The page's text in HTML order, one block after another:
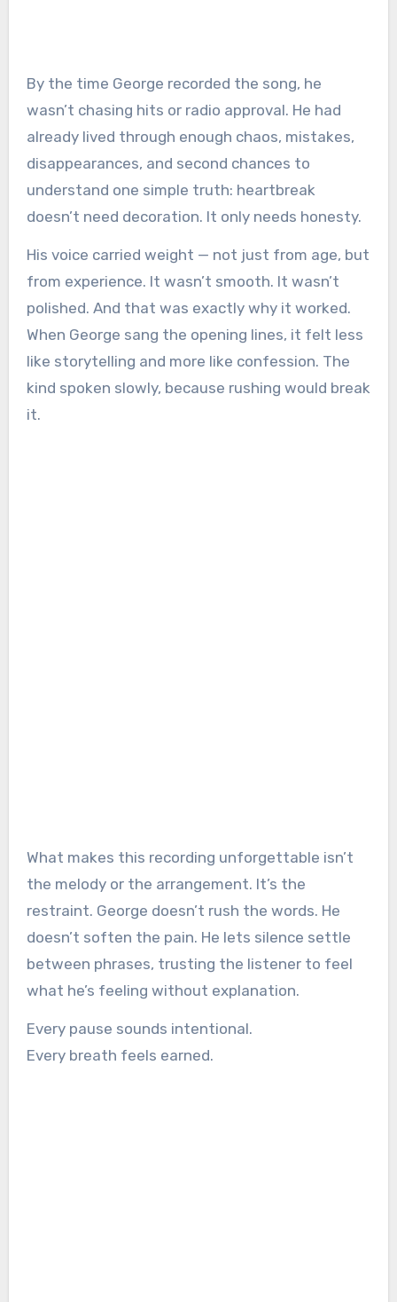
By the time George recorded the song, he
wasn’t chasing hits or radio approval. He had
already lived through enough chaos, mistakes,
disappearances, and second chances to
understand one simple truth: heartbreak
doesn’t need decoration. It only needs honesty.
His voice carried weight — not just from age, but
from experience. It wasn’t smooth. It wasn’t
polished. And that was exactly why it worked.
When George sang the opening lines, it felt less
like storytelling and more like confession. The
kind spoken slowly, because rushing would break
it.
What makes this recording unforgettable isn’t
the melody or the arrangement. It’s the
restraint. George doesn’t rush the words. He
doesn’t soften the pain. He lets silence settle
between phrases, trusting the listener to feel
what he’s feeling without explanation.
Every pause sounds intentional.
Every breath feels earned.